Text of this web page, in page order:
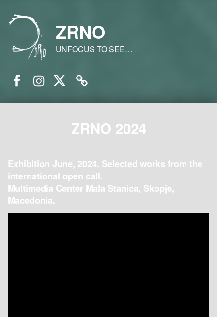
ZRNO
UNFOCUS TO SEE…
ZRNO 2024
Exhibition June, 2024. Selected works from the
international open call.
Multimedia Center Mala Stanica, Skopje,
Macedonia.